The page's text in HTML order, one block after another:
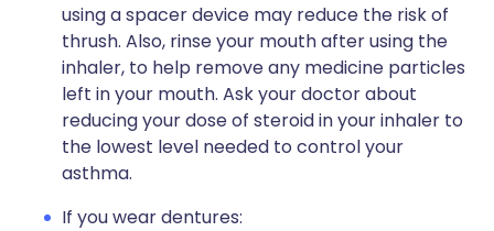
using a spacer device may reduce the risk of
thrush. Also, rinse your mouth after using the
inhaler, to help remove any medicine particles
left in your mouth. Ask your doctor about
reducing your dose of steroid in your inhaler to
the lowest level needed to control your
asthma.
If you wear dentures: